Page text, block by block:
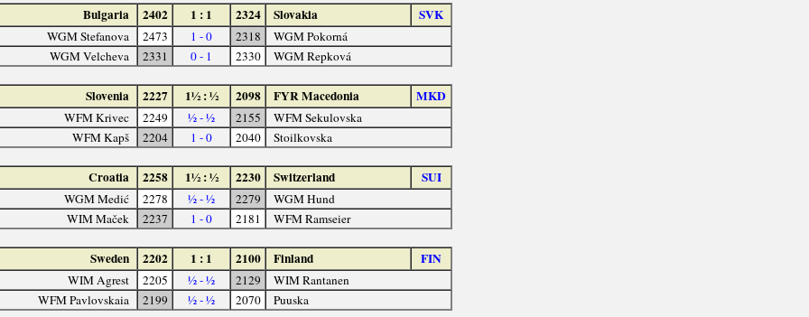
Bulgaria 2402 1 : 1 2324 Slovakia SVK
WGM Stefanova 2473 1 - 0 2318
WGM Pokorná
WGM Velcheva
2331 0 - 1 2330 WGM Repková
Slovenia 2227 1½ : ½ 2098 FYR Macedonia MKD
WFM Krivec 2249 ½ - ½ 2155
WFM Sekulovska
WFM Kapš
2204 1 - 0 2040 Stoilkovska
Croatia 2258 1½ : ½ 2230 Switzerland SUI
WGM Medić 2278 ½ - ½ 2279
WGM Hund
WIM Maček
2237 1 - 0 2181 WFM Ramseier
Sweden 2202 1 : 1 2100 Finland FIN
WIM Agrest 2205 ½ - ½ 2129
WIM Rantanen
WFM Pavlovskaia
2199 ½ - ½ 2070 Puuska